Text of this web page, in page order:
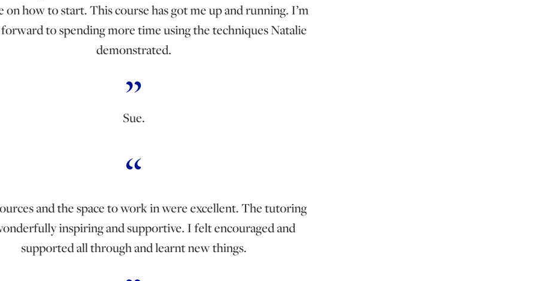
on how to start. This course has got me up and running. I’m
to spending more time using the techniques Natalie
demonstrated.
Sue.
and the space to work in were excellent. The tutoring
inspiring and supportive. I felt encouraged and
supported all through and learnt new things.